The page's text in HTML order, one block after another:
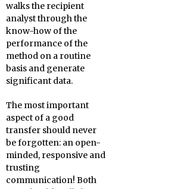
walks the recipient
analyst through the
know-how of the
performance of the
method on a routine
basis and generate
significant data.
The most important
aspect of a good
transfer should never
be forgotten: an open-
minded, responsive and
trusting
communication! Both